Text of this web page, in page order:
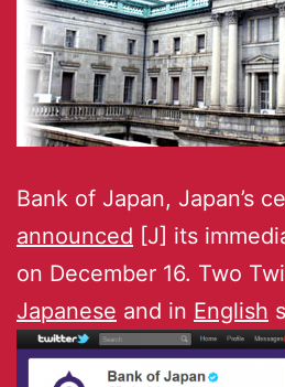
Bank of Japan, Japan’s
announced [J] its
on December 16. Two
Japanese and in English